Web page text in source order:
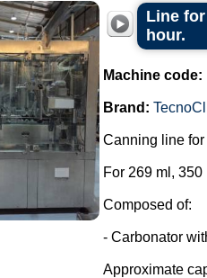
Line
hour.
Machine code:
Brand:
Canning line
For 269 ml,
Composed of:
- Carbonator
Approximate